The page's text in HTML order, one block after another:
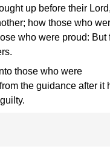
up before their
how those who
who were proud: But
those who were
the guidance after it